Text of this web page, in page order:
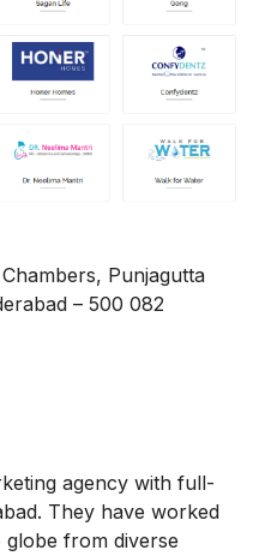
Punjagutta
– 500 082
agency with full-
They have worked
from diverse